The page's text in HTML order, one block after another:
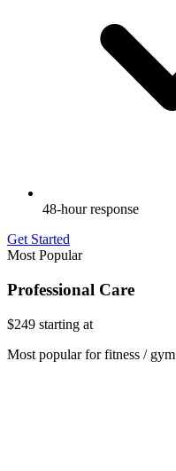
48-hour response
Get Started
Most Popular
Professional Care
$249 starting at
Most popular for fitness / gym